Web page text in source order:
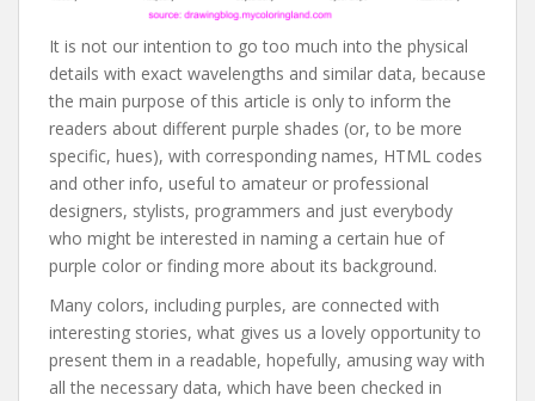
It is not our intention to go too much into the physical
details with exact wavelengths and similar data, because
the main purpose of this article is only to inform the
readers about different purple shades (or, to be more
specific, hues), with corresponding names, HTML codes
and other info, useful to amateur or professional
designers, stylists, programmers and just everybody
who might be interested in naming a certain hue of
purple color or finding more about its background.
Many colors, including purples, are connected with
interesting stories, what gives us a lovely opportunity to
present them in a readable, hopefully, amusing way with
all the necessary data, which have been checked in